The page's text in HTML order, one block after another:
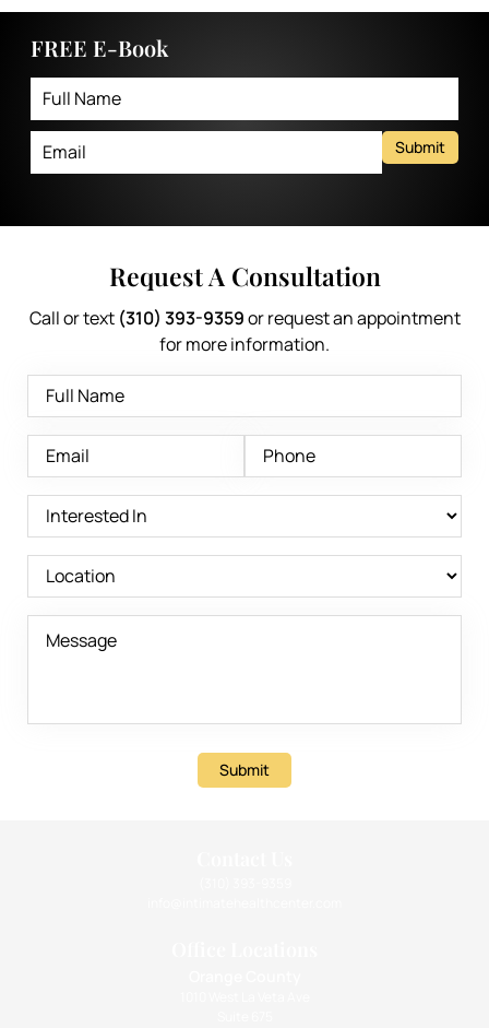
FREE E-Book
Submit
Request A Consultation
Call or text (310) 393-9359or request an appointment
for more information.
Submit